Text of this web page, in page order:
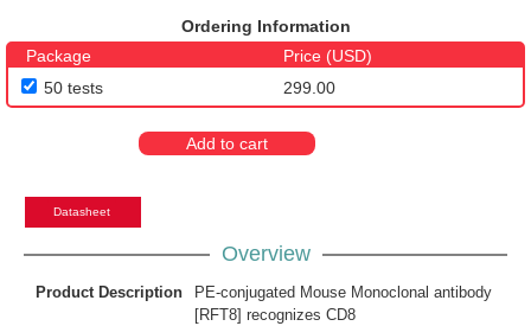
Ordering Information
Package
Price (USD)
50 tests
299.00
Add to cart
Datasheet
Overview
Product Description
PE-conjugated Mouse Monoclonal antibody
[RFT8] recognizes CD8